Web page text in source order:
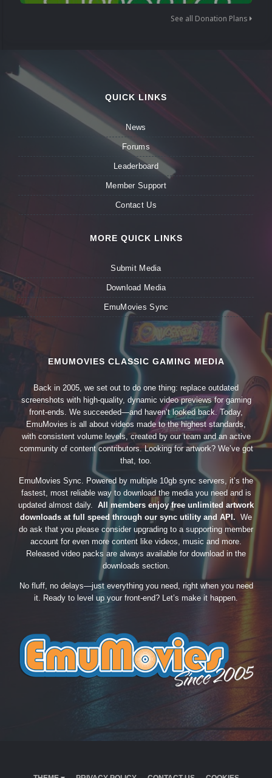
See all Donation Plans
QUICK LINKS
News
Forums
Leaderboard
Member Support
Contact Us
MORE QUICK LINKS
Submit Media
Download Media
EmuMovies Sync
EMUMOVIES CLASSIC GAMING MEDIA
Back in 2005, we set out to do one thing: replace outdated
screenshots with high-quality, dynamic video previews for gaming
front-ends. We succeeded—and haven’t looked back. Today,
EmuMovies is all about videos made to the highest standards,
with consistent volume levels, created by our team and an active
community of content contributors. Looking for artwork? We’ve got
that, too.
EmuMovies Sync. Powered by multiple 10gb sync servers, it’s the
fastest, most reliable way to download the media you need and is
updated almost daily. All members enjoy free unlimited artwork
downloads at full speed through our sync utility and API. We
do ask that you please consider upgrading to a supporting member
account for even more content like videos, music and more.
Released video packs are always available for download in the
downloads section.
No fluff, no delays—just everything you need, right when you need
it. Ready to level up your front-end? Let’s make it happen.